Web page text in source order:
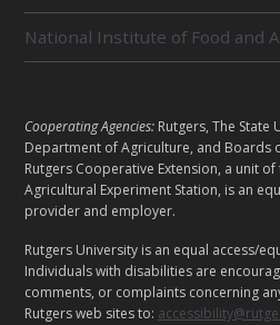
U
S
National Institute of Food and
L
E
G
A
L
Cooperating Agencies: Rutgers, The State
Department of Agriculture, and Boards
Rutgers Cooperative Extension, a unit of
Agricultural Experiment Station, is an
provider and employer.
Rutgers University is an equal access/
Individuals with disabilities are
comments, or complaints concerning
Rutgers web sites to: